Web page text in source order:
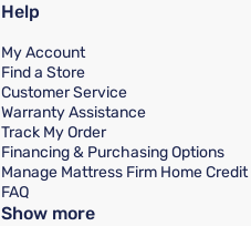
Help
My Account
Find a Store
Customer Service
Warranty Assistance
Track My Order
Financing & Purchasing Options
Manage Mattress Firm Home Credit
FAQ
Show more